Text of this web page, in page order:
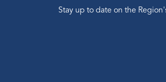
Stay up to date on the